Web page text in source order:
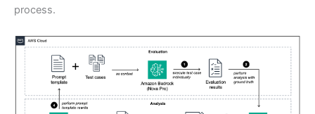
process.